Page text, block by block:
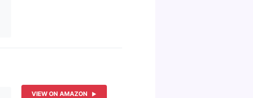
VIEW ON AMAZON